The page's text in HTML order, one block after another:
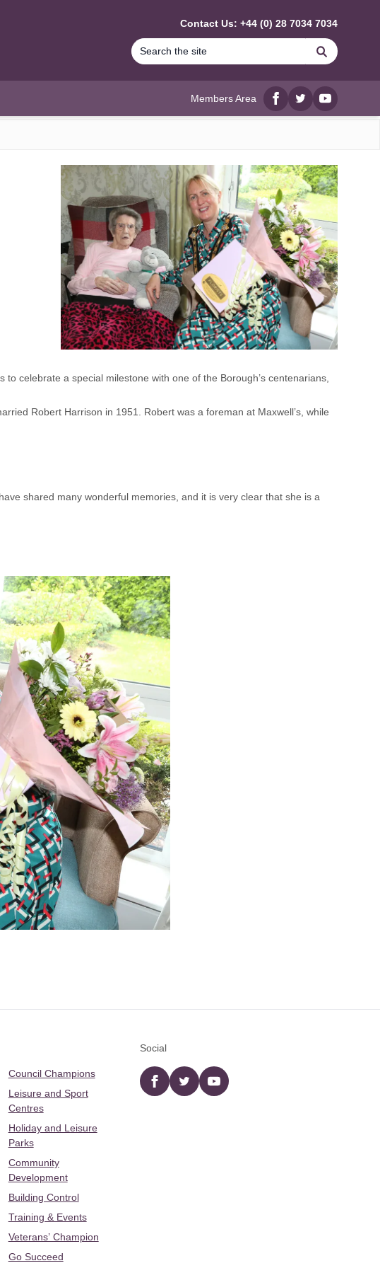
Contact Us: +44 (0) 28 7034 7034
Search
Members Area
Facebook
twitterYouTube
celebrate a special milestone with one of the Borough’s centenarians,
Robert Harrison in 1951. Robert was a foreman at Maxwell’s, while
shared many wonderful memories, and it is very clear that she is a
Council Champions
Leisure and Sport
Centres
Holiday and Leisure
Parks
Community
Development
Building Control
Training & Events
Veterans’ Champion
Go Succeed
Social
Facebooktwitter YouTube